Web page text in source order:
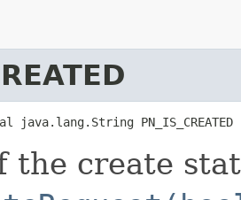
PN_IS_CREATED
the create